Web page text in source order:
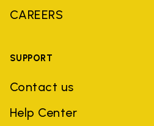
CAREERS
SUPPORT
Contact us
Help Center